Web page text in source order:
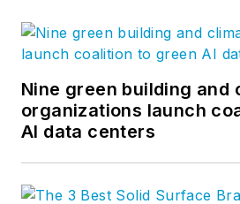
Nine green building and
organizations launch
AI data centers